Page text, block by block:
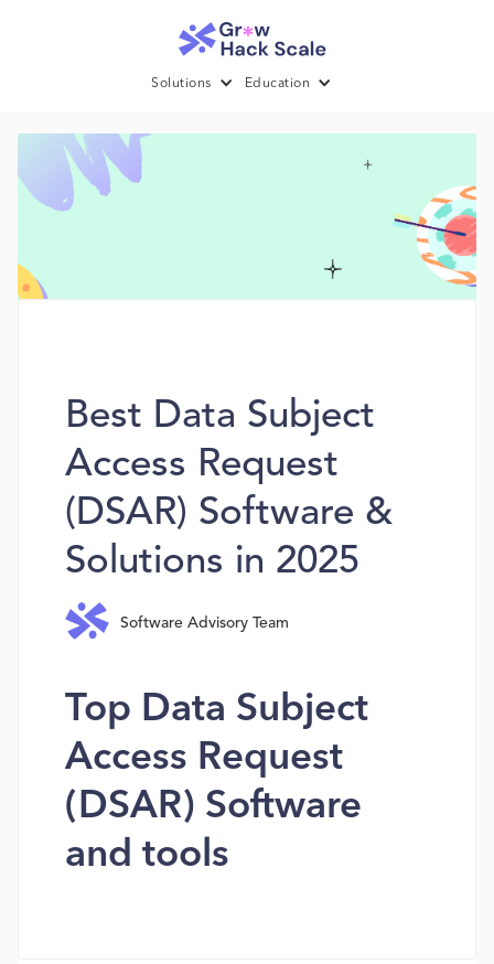
Solutions Education
Best Data Subject
Access Request
(DSAR) Software &
Solutions in 2025
Software Advisory Team
Top Data Subject
Access Request
(DSAR) Software
and tools